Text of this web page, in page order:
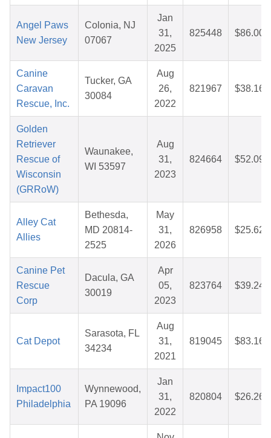
Angel Paws
New Jersey
Colonia, NJ
07067
Jan
31,
2025
825448 $86.00
Canine
Caravan
Rescue, Inc.
Tucker, GA
30084
Aug
26,
2022
821967 $38.16
Golden
Retriever
Rescue of
Wisconsin
(GRRoW)
Waunakee,
WI 53597
Aug
31,
2023
824664 $52.09
Alley Cat
Allies
Bethesda,
MD 20814-
2525
May
31,
2026
826958 $25.62
Canine Pet
Rescue
Corp
Dacula, GA
30019
Apr
05,
2023
823764 $39.24
Cat Depot
Sarasota, FL
34234
Aug
31,
2021
819045 $83.16
Impact100
Philadelphia
Wynnewood,
PA 19096
Jan
31,
2022
820804 $26.26